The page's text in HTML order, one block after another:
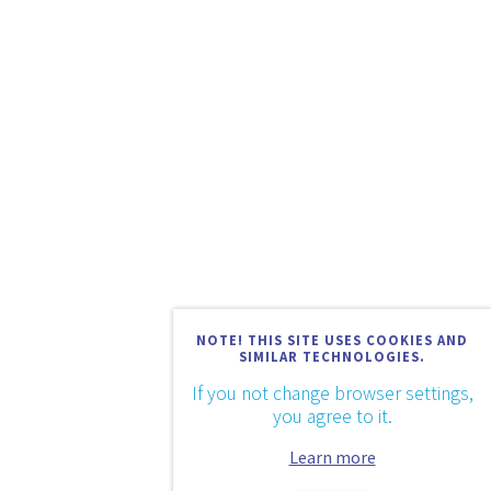
NOTE! THIS SITE USES COOKIES AND
SIMILAR TECHNOLOGIES.
If you not change browser settings,
you agree to it.
Learn more